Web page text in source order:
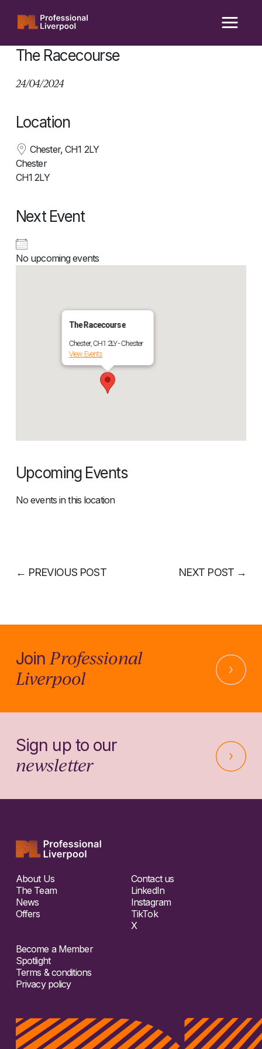
content
The Racecourse
24/04/2024
Location
Chester, CH1 2LY
Chester
CH1 2LY
Next Event
No upcoming events
The Racecourse
Chester, CH1 2LY - Chester
View Events
Upcoming Events
No events in this location
← PREVIOUS POST NEXT POST →
JoinProfessional
Liverpool
Sign up to our
newsletter
About Us
The Team
News
Offers
Contact us
LinkedIn
Instagram
TikTok
X
Become a Member
Spotlight
Terms & conditions
Privacy policy